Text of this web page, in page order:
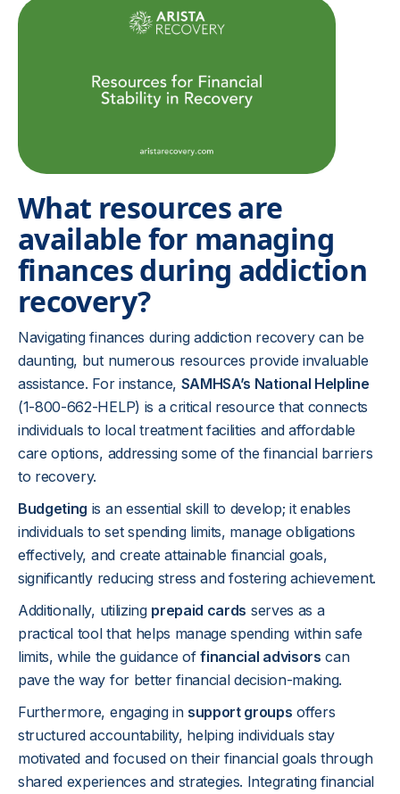
What resources are
available for managing
finances during addiction
recovery?
Navigating finances during addiction recovery can be
daunting, but numerous resources provide invaluable
assistance. For instance, SAMHSA’s National Helpline
(1-800-662-HELP) is a critical resource that connects
individuals to local treatment facilities and affordable
care options, addressing some of the financial barriers
to recovery.
Budgeting is an essential skill to develop; it enables
individuals to set spending limits, manage obligations
effectively, and create attainable financial goals,
significantly reducing stress and fostering achievement.
Additionally, utilizing prepaid cards serves as a
practical tool that helps manage spending within safe
limits, while the guidance offinancial advisors can
pave the way for better financial decision-making.
Furthermore, engaging in support groups offers
structured accountability, helping individuals stay
motivated and focused on their financial goals through
shared experiences and strategies. Integrating financial